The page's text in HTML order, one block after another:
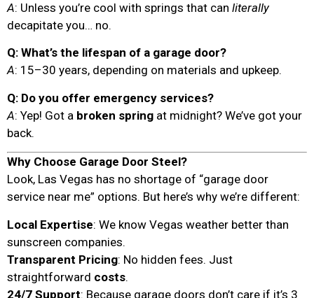
A: Unless you’re cool with springs that can literally
decapitate you… no.
Q: What’s the lifespan of a garage door?
A: 15–30 years, depending on materials and upkeep.
Q: Do you offer emergency services?
A: Yep! Got a broken spring at midnight? We’ve got your
back.
Why Choose Garage Door Steel?
Look, Las Vegas has no shortage of “garage door
service near me” options. But here’s why we’re different:
Local Expertise: We know Vegas weather better than
sunscreen companies.
Transparent Pricing: No hidden fees. Just
straightforward costs.
24/7 Support: Because garage doors don’t care if it’s 3